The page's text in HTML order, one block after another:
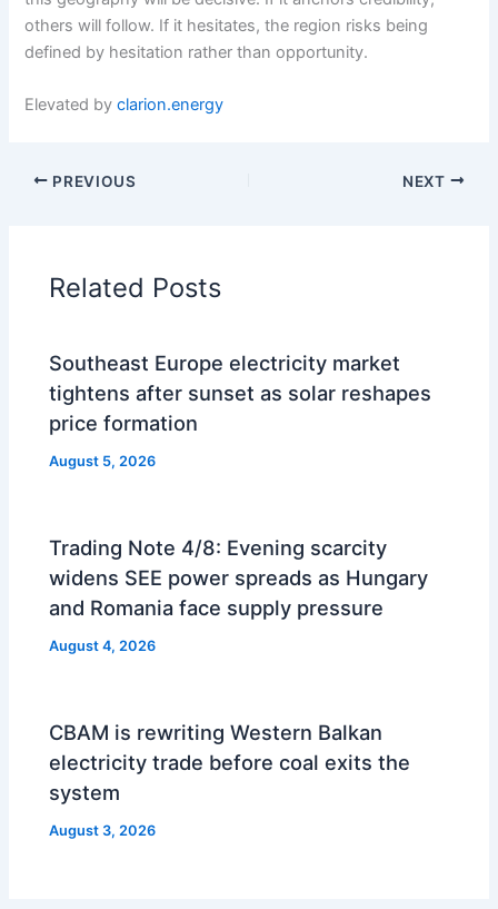
others will follow. If it hesitates, the region risks being
defined by hesitation rather than opportunity.
Elevated byclarion.energy
PREVIOUS NEXT
Related Posts
Southeast Europe electricity market
tightens after sunset as solar reshapes
price formation
August 5, 2026
Trading Note 4/8: Evening scarcity
widens SEE power spreads as Hungary
and Romania face supply pressure
August 4, 2026
CBAM is rewriting Western Balkan
electricity trade before coal exits the
system
August 3, 2026